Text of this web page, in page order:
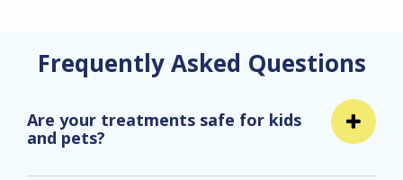
Frequently Asked Questions
Are your treatments safe for kids
and pets?